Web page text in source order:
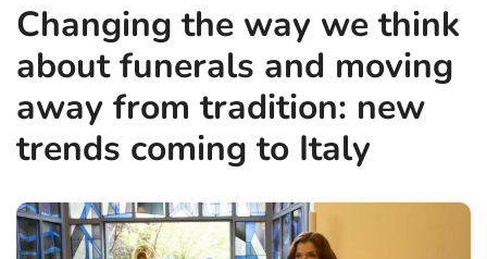
Changing the way we think
about funerals and moving
away from tradition: new
trends coming to Italy